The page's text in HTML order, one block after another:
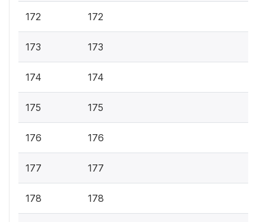
172 172
173 173
174 174
175 175
176 176
177 177
178 178